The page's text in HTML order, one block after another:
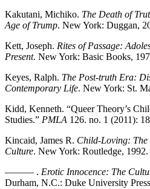
Kakutani, Michiko. The Death of
Age of Trump. New York: Duggan,
Kett, Joseph. Rites of Passage:
Present. New York: Basic Books,
Keyes, Ralph. The Post-truth Era:
Contemporary Life. New York: St.
Kidd, Kenneth. “Queer Theory’s
Studies.” PMLA 126. no. 1 (2011):
Kincaid, James R. Child-Loving:
Culture. New York: Routledge, 1992.
——— . Erotic Innocence: The
Durham, N.C.: Duke University